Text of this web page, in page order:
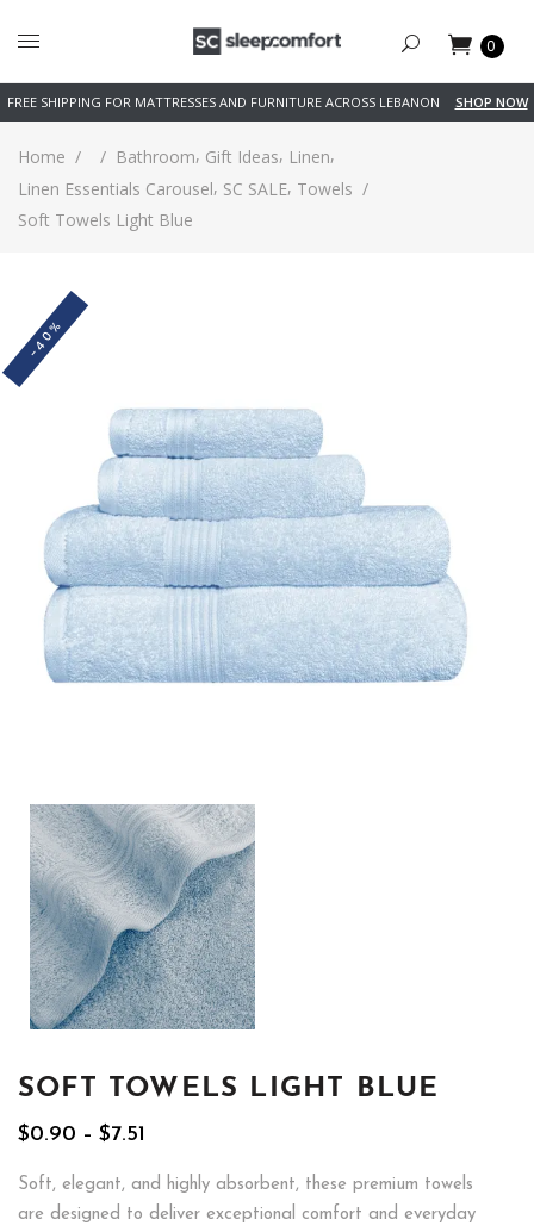
0
FREE SHIPPING FOR MATTRESSES AND FURNITURE ACROSS LEBANON SHOP NOW
Home / / Bathroom, Gift Ideas, Linen,
Linen Essentials Carousel, SC SALE, Towels /
Soft Towels Light Blue
-40%
SOFT TOWELS LIGHT BLUE
$0.90 – $7.51
$0.90
through
$7.51
Soft, elegant, and highly absorbent, these premium towels
are designed to deliver exceptional comfort and everyday